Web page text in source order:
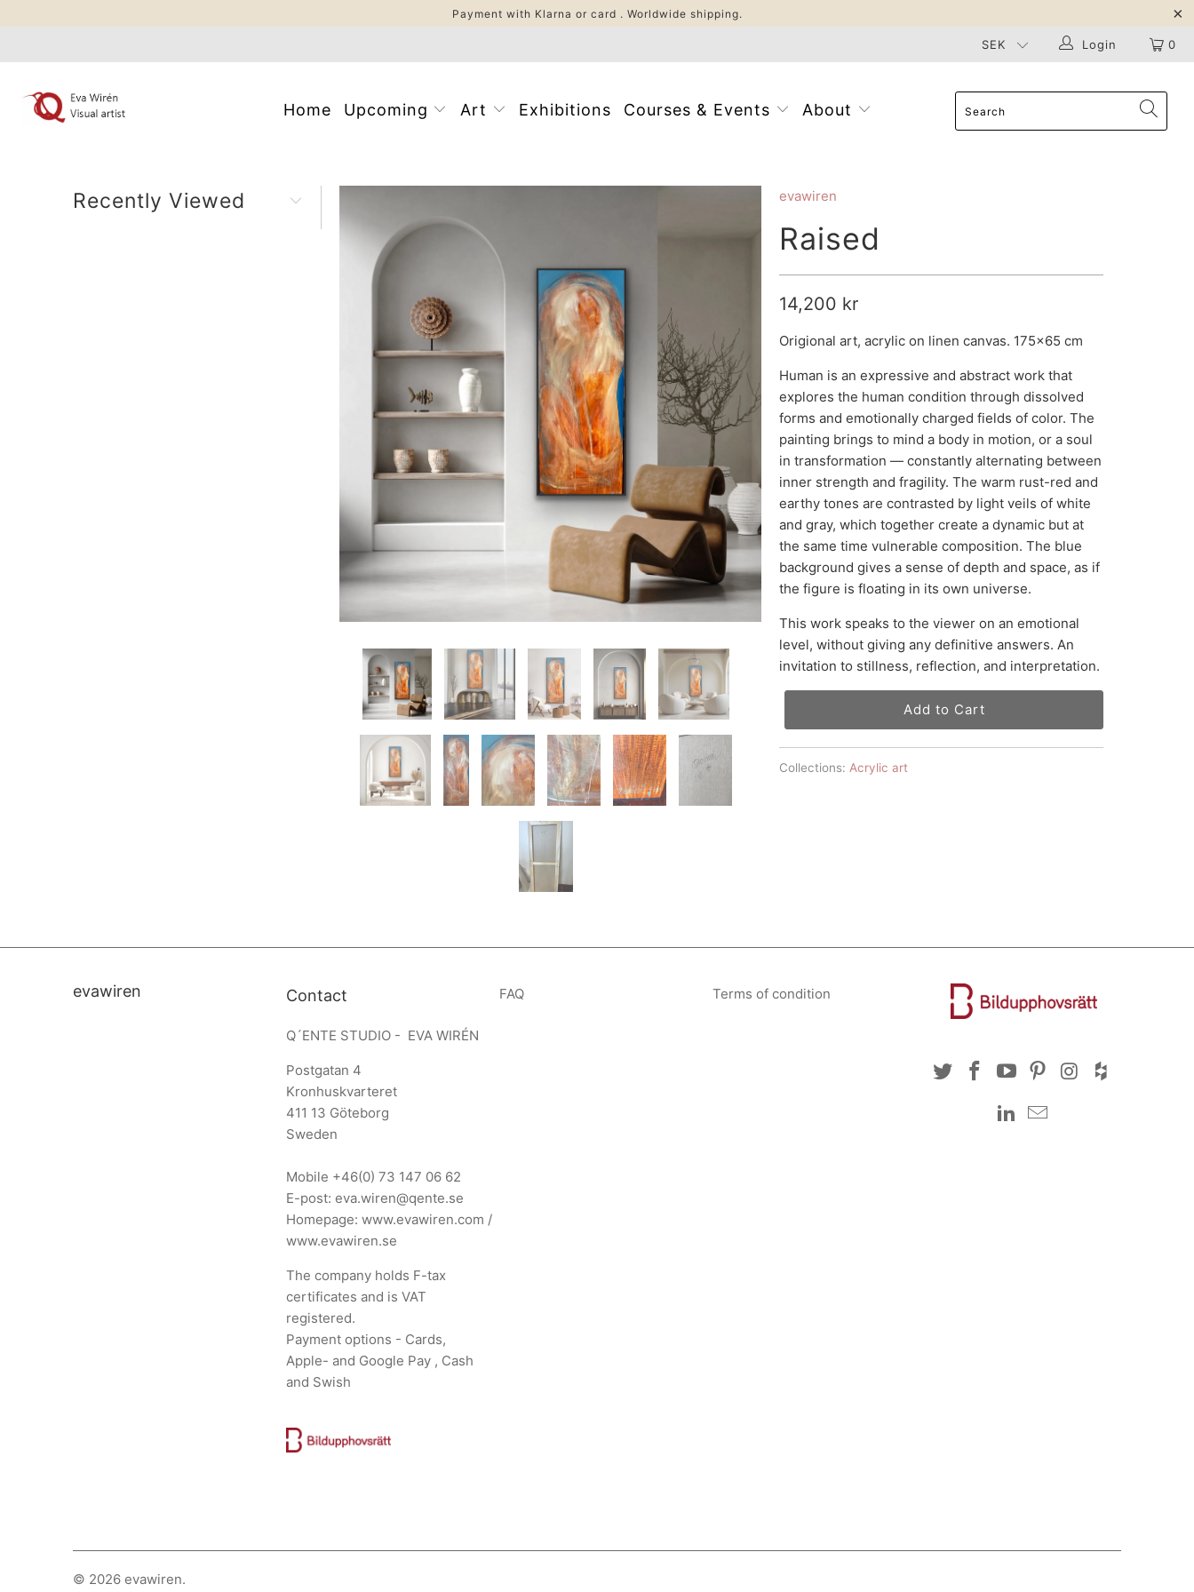
Payment with Klarna or card . Worldwide shipping.
0
Login
Home Upcoming Art Exhibitions Courses & Events About
Recently Viewed evawiren
Raised
14,200 kr
Origional art, acrylic on linen canvas. 175x65 cm
Human is an expressive and abstract work that
explores the human condition through dissolved
forms and emotionally charged fields of color. The
painting brings to mind a body in motion, or a soul
in transformation — constantly alternating between
inner strength and fragility. The warm rust-red and
earthy tones are contrasted by light veils of white
and gray, which together create a dynamic but at
the same time vulnerable composition. The blue
background gives a sense of depth and space, as if
the figure is floating in its own universe.
This work speaks to the viewer on an emotional
level, without giving any definitive answers. An
invitation to stillness, reflection, and interpretation.
Add to Cart
Collections: Acrylic art
evawiren Contact
Q´ENTE STUDIO - EVA WIRÉN
Postgatan 4
Kronhuskvarteret
411 13 Göteborg
Sweden
Mobile +46(0) 73 147 06 62
E-post: eva.wiren@qente.se
Homepage: www.evawiren.com /
www.evawiren.se
The company holds F-tax
certificates and is VAT
registered.
Payment options - Cards,
Apple- and Google Pay , Cash
and Swish
FAQ Terms of condition
© 2026 evawiren.